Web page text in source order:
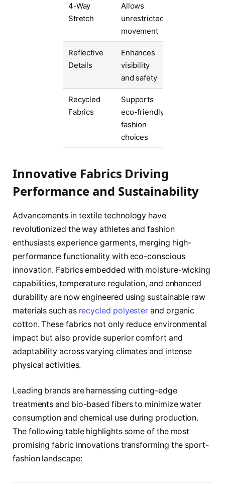
4-Way
Stretch
Allows
unrestricted
movement
Reflective
Details
Enhances
visibility
and safety
Recycled
Fabrics
Supports
eco-friendly
fashion
choices
Innovative Fabrics Driving
Performance and Sustainability
Advancements in textile technology have
revolutionized the way athletes and fashion
enthusiasts experience garments, merging high-
performance functionality with eco-conscious
innovation. Fabrics embedded with moisture-wicking
capabilities, temperature regulation, and enhanced
durability are now engineered using sustainable raw
materials such as recycled polyester and organic
cotton. These fabrics not only reduce environmental
impact but also provide superior comfort and
adaptability across varying climates and intense
physical activities.
Leading brands are harnessing cutting-edge
treatments and bio-based fibers to minimize water
consumption and chemical use during production.
The following table highlights some of the most
promising fabric innovations transforming the sport-
fashion landscape: